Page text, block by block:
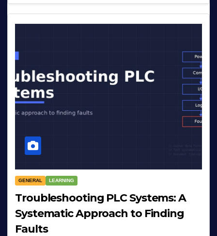
GENERAL LEARNING
Troubleshooting PLC Systems: A
Systematic Approach to Finding
Faults